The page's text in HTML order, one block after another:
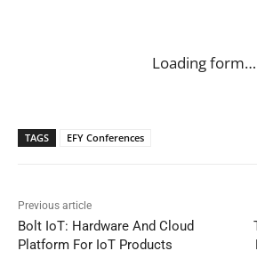
Loading form…
TAGS EFY Conferences
Previous article
Bolt IoT: Hardware And Cloud
Platform For IoT Products